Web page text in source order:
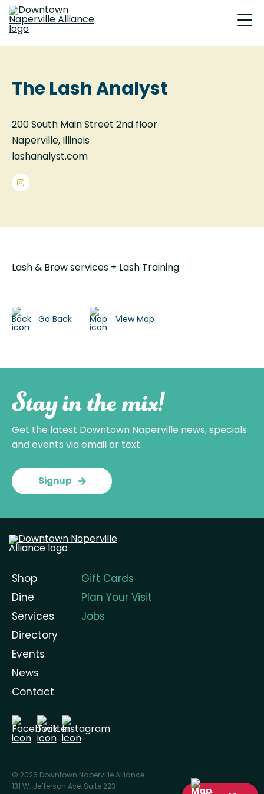
The Lash Analyst
200 South Main Street 2nd floor
Naperville, Illinois
lashanalyst.com
Go Back View Map
Lash & Brow services + Lash Training
Stay in the mix!
Get the latest Downtown Naperville news, specials
and events via email or text.
Signup
Shop
Dine
Services
Directory
Events
News
Contact
Gift Cards
Plan Your Visit
Jobs
© 2026 Downtown Naperville Alliance.
131 W. Jefferson Ave, Suite 223